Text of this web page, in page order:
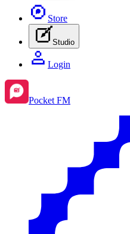
Store
Studio
Login
Pocket FM